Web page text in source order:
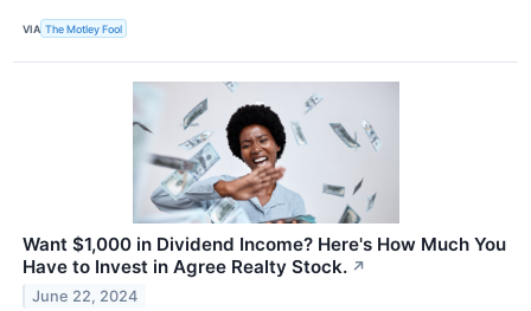
VIA The Motley Fool
Want $1,000 in Dividend Income? Here's How Much You
Have to Invest in Agree Realty Stock. ↗
June 22, 2024